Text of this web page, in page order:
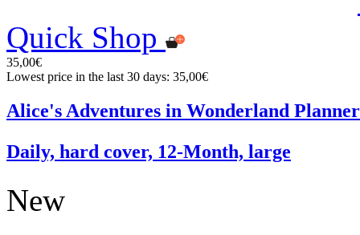
Quick Shop
35,00€
Lowest price in the last 30 days: 35,00€
Alice's Adventures in Wonderland
Daily, hard cover, 12-Month, large
New